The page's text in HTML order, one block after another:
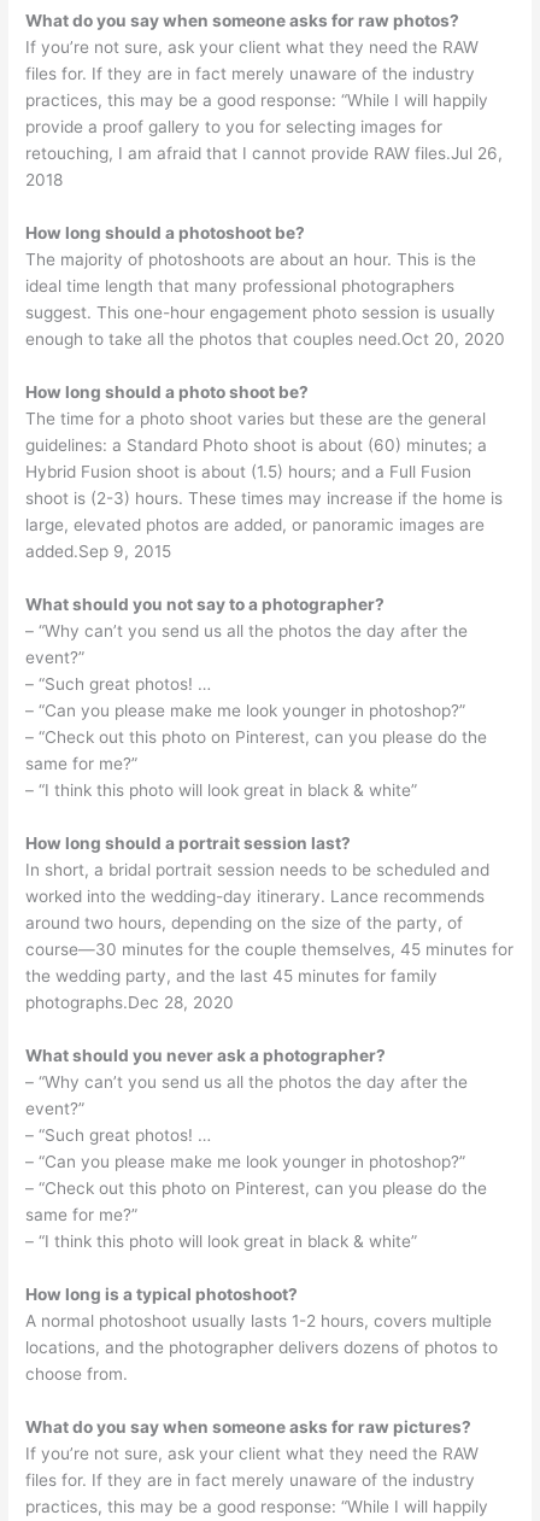
What do you say when someone asks for raw photos?
If you’re not sure, ask your client what they need the RAW
files for. If they are in fact merely unaware of the industry
practices, this may be a good response: “While I will happily
provide a proof gallery to you for selecting images for
retouching, I am afraid that I cannot provide RAW files.Jul 26,
2018
How long should a photoshoot be?
The majority of photoshoots are about an hour. This is the
ideal time length that many professional photographers
suggest. This one-hour engagement photo session is usually
enough to take all the photos that couples need.Oct 20, 2020
How long should a photo shoot be?
The time for a photo shoot varies but these are the general
guidelines: a Standard Photo shoot is about (60) minutes; a
Hybrid Fusion shoot is about (1.5) hours; and a Full Fusion
shoot is (2-3) hours. These times may increase if the home is
large, elevated photos are added, or panoramic images are
added.Sep 9, 2015
What should you not say to a photographer?
– “Why can’t you send us all the photos the day after the
event?”
– “Such great photos! …
– “Can you please make me look younger in photoshop?”
– “Check out this photo on Pinterest, can you please do the
same for me?”
– “I think this photo will look great in black & white”
How long should a portrait session last?
In short, a bridal portrait session needs to be scheduled and
worked into the wedding-day itinerary. Lance recommends
around two hours, depending on the size of the party, of
course—30 minutes for the couple themselves, 45 minutes for
the wedding party, and the last 45 minutes for family
photographs.Dec 28, 2020
What should you never ask a photographer?
– “Why can’t you send us all the photos the day after the
event?”
– “Such great photos! …
– “Can you please make me look younger in photoshop?”
– “Check out this photo on Pinterest, can you please do the
same for me?”
– “I think this photo will look great in black & white”
How long is a typical photoshoot?
A normal photoshoot usually lasts 1-2 hours, covers multiple
locations, and the photographer delivers dozens of photos to
choose from.
What do you say when someone asks for raw pictures?
If you’re not sure, ask your client what they need the RAW
files for. If they are in fact merely unaware of the industry
practices, this may be a good response: “While I will happily